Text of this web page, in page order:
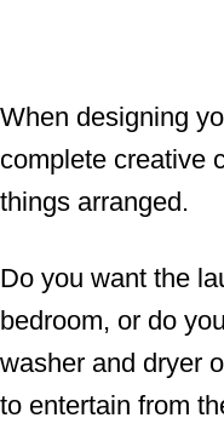
When designing
complete creative
things arranged.
Do you want the
bedroom, or do
washer and dryer
to entertain from